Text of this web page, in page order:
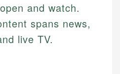
and watch.
spans news,
live TV.